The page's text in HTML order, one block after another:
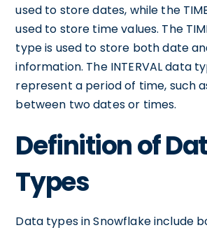
used to store dates, while the
used to store time values. The
type is used to store both date
information. The INTERVAL data
represent a period of time, such
between two dates or times.
Definition of
Types
Data types in Snowflake include